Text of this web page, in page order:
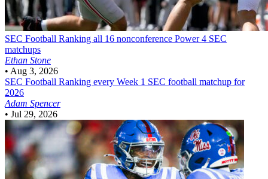
SEC Football Ranking all 16 nonconference Power 4 SEC
matchups
Ethan Stone
• Aug 3, 2026
SEC Football Ranking every Week 1 SEC football matchup for
2026
Adam Spencer
• Jul 29, 2026